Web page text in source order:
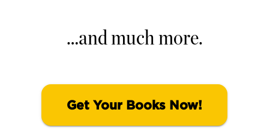
…and much more.
Get Your Books Now!